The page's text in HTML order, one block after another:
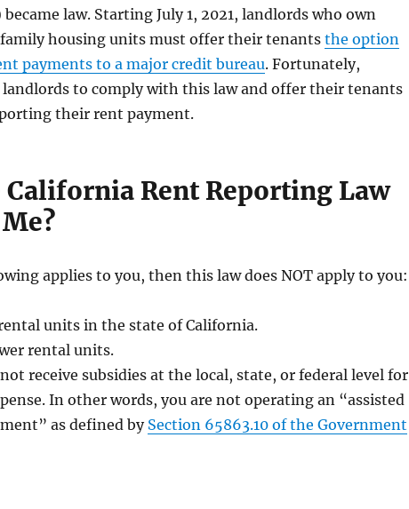
law. Starting July 1, 2021, landlords who own
housing units must offer their tenants the option
payments to a major credit bureau. Fortunately,
landlords to comply with this law and offer their tenants
their rent payment.
California Rent Reporting Law
applies to you, then this law does NOT apply to you:
units in the state of California.
rental units.
receive subsidies at the local, state, or federal level for
In other words, you are not operating an “assisted
as defined bySection 65863.10 of the Government